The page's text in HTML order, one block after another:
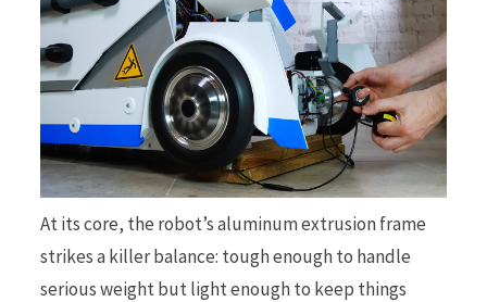
At its core, the robot’s aluminum extrusion frame
strikes a killer balance: tough enough to handle
serious weight but light enough to keep things